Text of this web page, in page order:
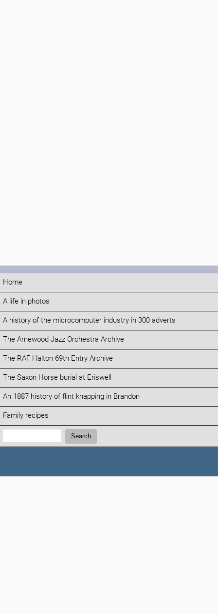
Home
A life in photos
A history of the microcomputer industry in 300 adverts
The Arnewood Jazz Orchestra Archive
The RAF Halton 69th Entry Archive
The Saxon Horse burial at Eriswell
An 1887 history of flint knapping in Brandon
Family recipes
Search:
Search